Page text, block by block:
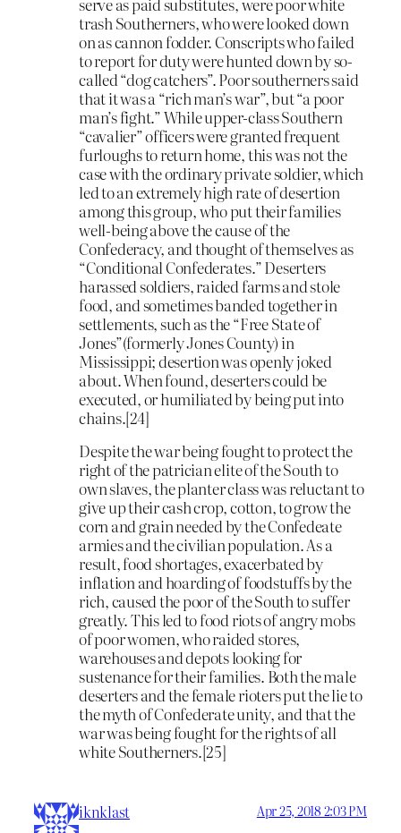
trash Southerners, who were looked down
on as cannon fodder. Conscripts who failed
to report for duty were hunted down by so-
called “dog catchers”. Poor southerners said
that it was a “rich man’s war”, but “a poor
man’s fight.” While upper-class Southern
“cavalier” officers were granted frequent
furloughs to return home, this was not the
case with the ordinary private soldier, which
led to an extremely high rate of desertion
among this group, who put their families
well-being above the cause of the
Confederacy, and thought of themselves as
“Conditional Confederates.” Deserters
harassed soldiers, raided farms and stole
food, and sometimes banded together in
settlements, such as the “Free State of
Jones”(formerly Jones County) in
Mississippi; desertion was openly joked
about. When found, deserters could be
executed, or humiliated by being put into
chains.[24]
Despite the war being fought to protect the
right of the patrician elite of the South to
own slaves, the planter class was reluctant to
give up their cash crop, cotton, to grow the
corn and grain needed by the Confedeate
armies and the civilian population. As a
result, food shortages, exacerbated by
inflation and hoarding of foodstuffs by the
rich, caused the poor of the South to suffer
greatly. This led to food riots of angry mobs
of poor women, who raided stores,
warehouses and depots looking for
sustenance for their families. Both the male
deserters and the female rioters put the lie to
the myth of Confederate unity, and that the
war was being fought for the rights of all
white Southerners.[25]
iknklast Apr 25, 2018 2:03 PM